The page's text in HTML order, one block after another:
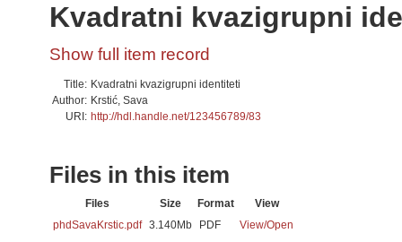
Kvadratni kvazigrupni
Show full item record
Title: Kvadratni kvazigrupni identiteti
Author: Krstić, Sava
URI: http://hdl.handle.net/123456789/83
Files in this item
Files Size Format
View
phdSavaKrstic.pdf 3.140Mb PDF View/Open